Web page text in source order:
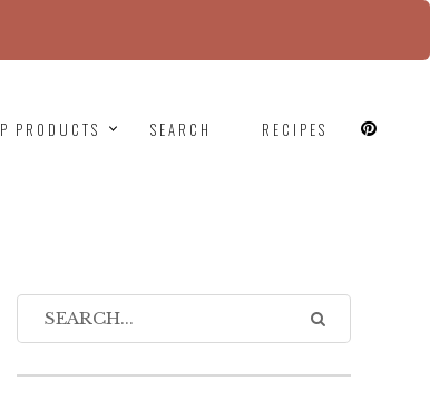
PRODUCTS SEARCH RECIPES